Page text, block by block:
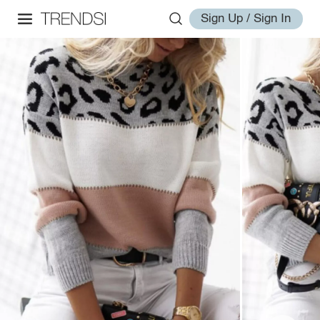
Sign Up / Sign In